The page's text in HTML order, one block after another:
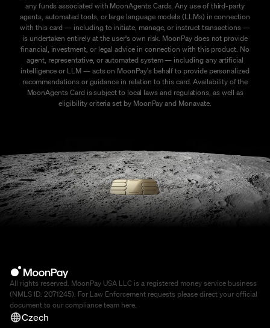
any funds associated with MoonAgents Cards. Any use of third-party
agents, automated tools, or large language models (LLMs) in connection
with this card — including to initiate, manage, or instruct transactions —
is undertaken entirely at the user's own risk. MoonPay does not provide
financial, investment, or legal advice in connection with this product. No
agent, representative, or automated system — including any artificial
intelligence or LLM — acts on MoonPay's behalf to provide personalized
recommendations or guidance in relation to this card. Availability of the
MoonAgents Card is subject to local laws and regulations, as well as
eligibility criteria set by MoonPay and Monavate.
All rights reserved. MoonPay USA LLC is a registered money service business
(NMLS ID: 2071245). For Law Enforcement requests please direct your official
document to our compliance team here.
Czech